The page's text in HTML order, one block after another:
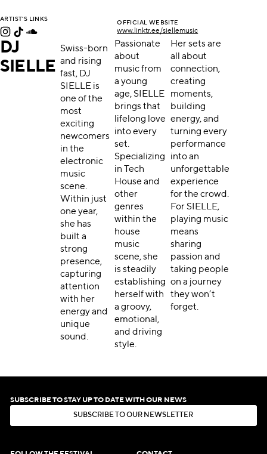
ARTIST'S LINKS
OFFICIAL WEBSITE
www.linktr.ee/siellemusic
DJ
SIELLE
Swiss-born
and rising
fast, DJ
SIELLE is
one of the
most
exciting
newcomers
in the
electronic
music
scene.
Within just
one year,
she has
built a
strong
presence,
capturing
attention
with her
energy and
unique
sound.
Passionate
about
music from
a young
age, SIELLE
brings that
lifelong love
into every
set.
Specializing
in Tech
House and
other
genres
within the
house
music
scene, she
is steadily
establishing
herself with
a groovy,
emotional,
and driving
style.
Her sets are
all about
connection,
creating
moments,
building
energy, and
turning every
performance
into an
unforgettable
experience
for the crowd.
For SIELLE,
playing music
means
sharing
passion and
taking people
on a journey
they won’t
forget.
SUBSCRIBE TO STAY UP TO DATE WITH OUR NEWS
SUBSCR BE TO OUR N EWSLE ER